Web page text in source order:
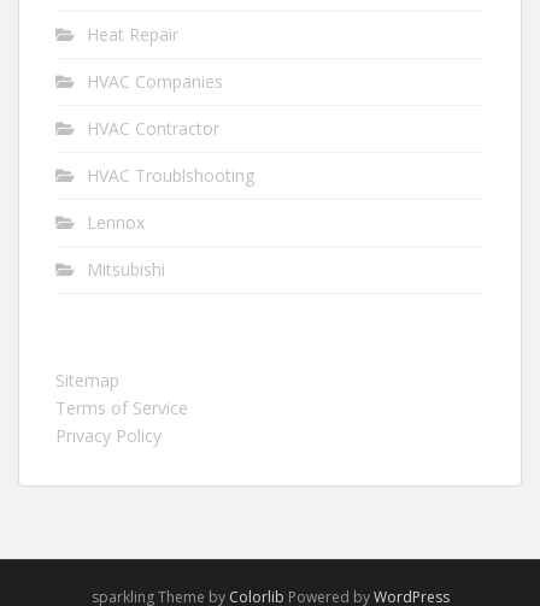
Heat Repair
HVAC Companies
HVAC Contractor
HVAC Troublshooting
Lennox
Mitsubishi
Sitemap
Terms of Service
Privacy Policy
sparkling Theme by Colorlib Powered byWordPress